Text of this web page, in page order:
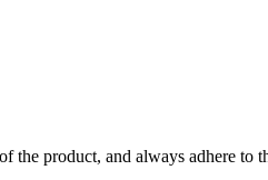
the product, and always adhere to